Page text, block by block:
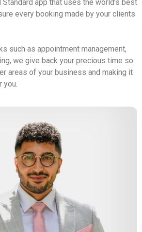
Standard app that uses the world’s best
every booking made by your clients
such as appointment management,
we give back your precious time so
areas of your business and making it
you.